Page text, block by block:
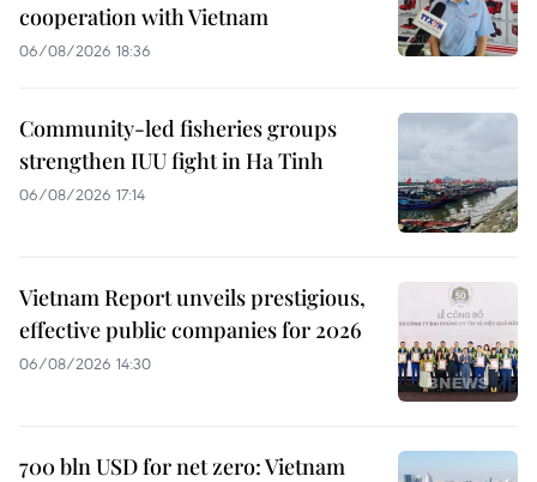
cooperation with Vietnam
06/08/2026 18:36
Community-led fisheries groups
strengthen IUU fight in Ha Tinh
06/08/2026 17:14
Vietnam Report unveils prestigious,
effective public companies for 2026
06/08/2026 14:30
700 bln USD for net zero: Vietnam